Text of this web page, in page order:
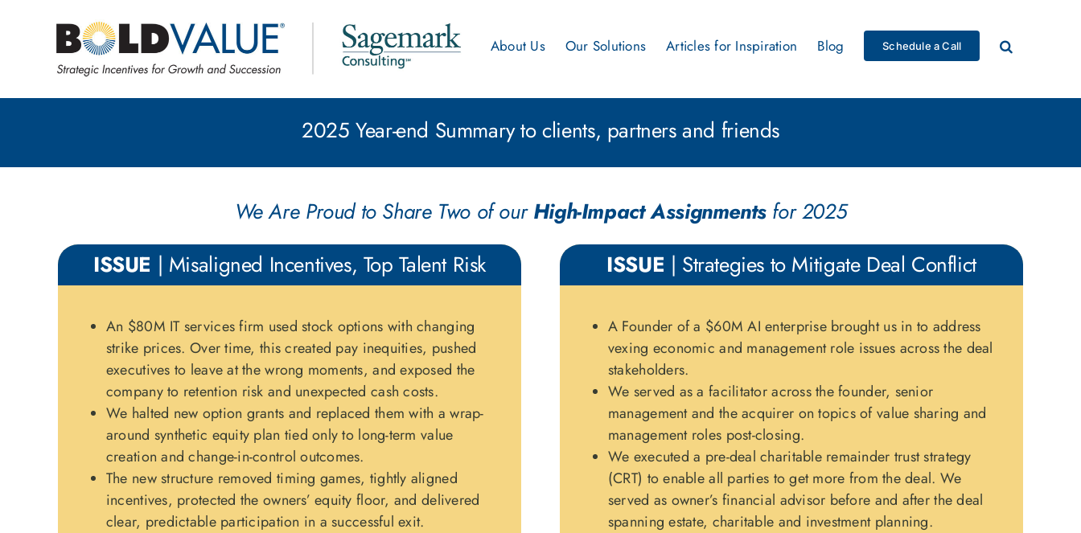
About Us Our Solutions Articles for Inspiration Blog Schedule a Call
2025 Year-end Summary to clients, partners and friends
We Are Proud to Share Two of ourHigh-Impact Assignmentsfor 2025
ISSUE | Misaligned Incentives, Top Talent Risk
An $80M IT services firm used stock options with changing
strike prices. Over time, this created pay inequities, pushed
executives to leave at the wrong moments, and exposed the
company to retention risk and unexpected cash costs.
We halted new option grants and replaced them with a wrap-
around synthetic equity plan tied only to long-term value
creation and change-in-control outcomes.
The new structure removed timing games, tightly aligned
incentives, protected the owners’ equity floor, and delivered
clear, predictable participation in a successful exit.
ISSUE | Strategies to Mitigate Deal Conflict
A Founder of a $60M AI enterprise brought us in to address
vexing economic and management role issues across the deal
stakeholders.
We served as a facilitator across the founder, senior
management and the acquirer on topics of value sharing and
management roles post-closing.
We executed a pre-deal charitable remainder trust strategy
(CRT) to enable all parties to get more from the deal. We
served as owner’s financial advisor before and after the deal
spanning estate, charitable and investment planning.